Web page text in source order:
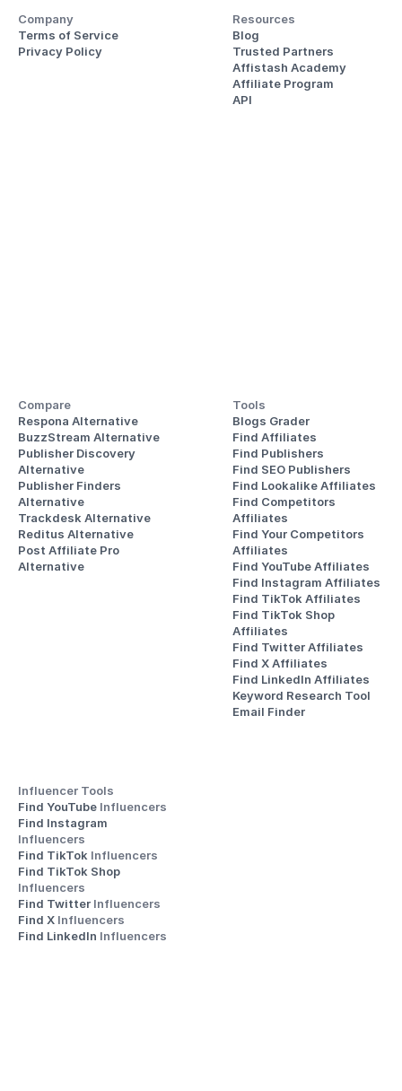
Company
Terms of Service
Privacy Policy
Resources
Blog
Trusted Partners
Affistash Academy
Affiliate Program
API
Compare
Respona Alternative
BuzzStream Alternative
Publisher Discovery
Alternative
Publisher Finders
Alternative
Trackdesk Alternative
Reditus Alternative
Post Affiliate Pro
Alternative
Tools
Blogs Grader
Find Affiliates
Find Publishers
Find SEO Publishers
Find Lookalike Affiliates
Find Competitors
Affiliates
Find Your Competitors
Affiliates
Find YouTube Affiliates
Find Instagram Affiliates
Find TikTok Affiliates
Find TikTok Shop
Affiliates
Find Twitter Affiliates
Find X Affiliates
Find LinkedIn Affiliates
Keyword Research Tool
Email Finder
Influencer Tools
Find YouTube Influencers
Influencers
Find TikTok Influencers
Influencers
Find Twitter Influencers
Find X Influencers
Find LinkedIn Influencers